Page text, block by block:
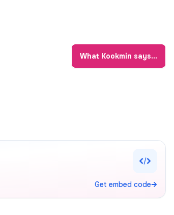
What Kookmin says...
Get embed code